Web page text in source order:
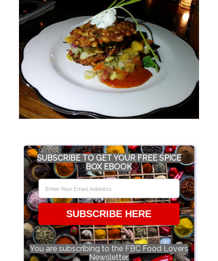
SUBSCRIBE TO GET YOUR FREE SPICE
BOX EBOOK
SUBSCRIBE HERE
You are subscribing to the FBC Food Lovers
Newsletter.